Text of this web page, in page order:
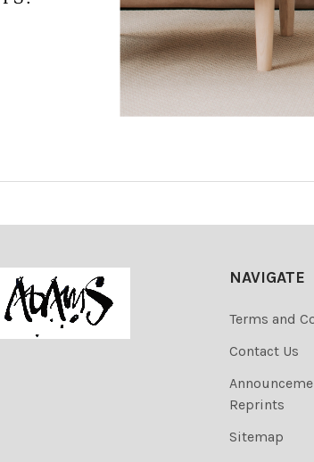
NAVIGATE
Terms and
Contact Us
Reprints
Sitemap